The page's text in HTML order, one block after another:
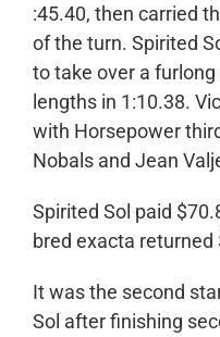
:45.40, then carried
of the turn. Spirited
to take over a
lengths in 1:10.38.
with Horsepower
Nobals and Jean
Spirited Sol paid
bred exacta returned
It was the second
Sol after finishing